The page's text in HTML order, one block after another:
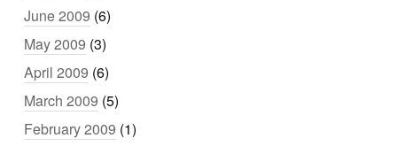
June 2009 (6)
May 2009 (3)
April 2009 (6)
March 2009 (5)
February 2009 (1)